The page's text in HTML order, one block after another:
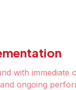
with immediate
ongoing